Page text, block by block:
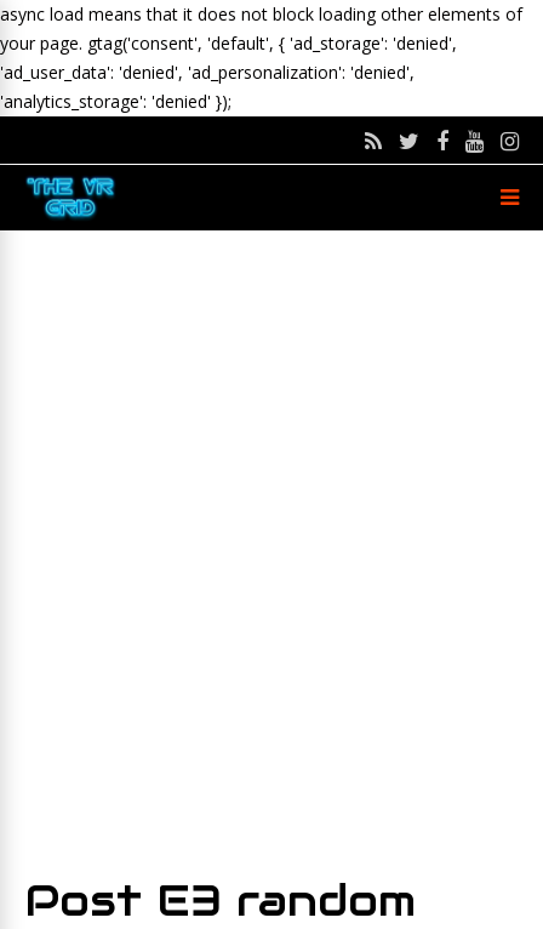
async load means that it does not block loading other elements of
your page. gtag('consent', 'default', { 'ad_storage': 'denied',
'ad_user_data': 'denied', 'ad_personalization': 'denied',
'analytics_storage': 'denied' });
Post E3 random